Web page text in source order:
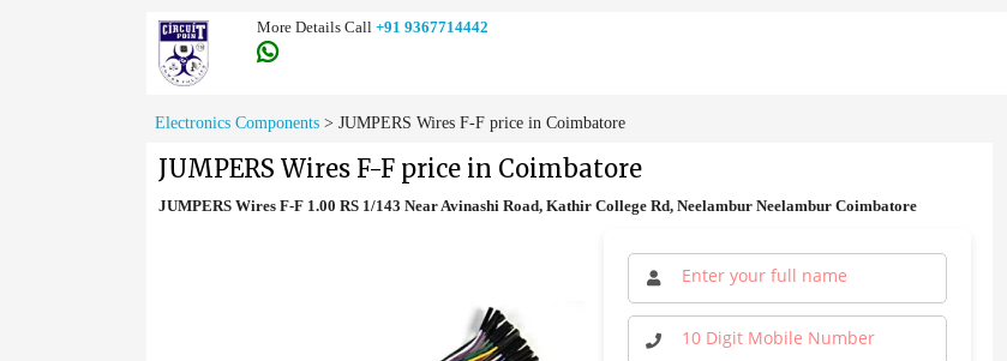
More Details Call +91 9367714442
Electronics Components > JUMPERS Wires F-F price in Coimbatore
JUMPERS Wires F-F price in Coimbatore
JUMPERS Wires F-F 1.00 RS 1/143 Near Avinashi Road, Kathir College Rd, Neelambur Neelambur Coimbatore